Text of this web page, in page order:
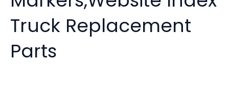
Truck Replacement
Parts